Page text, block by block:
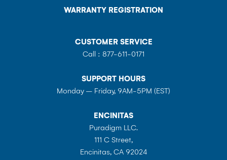
ENCINITAS
Puradigm LLC.
111 C Street,
Encinitas, CA 92024
WARRANTY REGISTRATION
CUSTOMER SERVICE
Call : 877-611-0171
SUPPORT HOURS
Monday – Friday, 9AM-5PM (EST)